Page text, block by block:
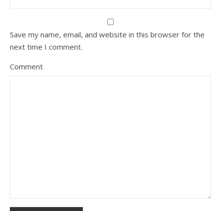
Save my name, email, and website in this browser for the
next time I comment.
Comment